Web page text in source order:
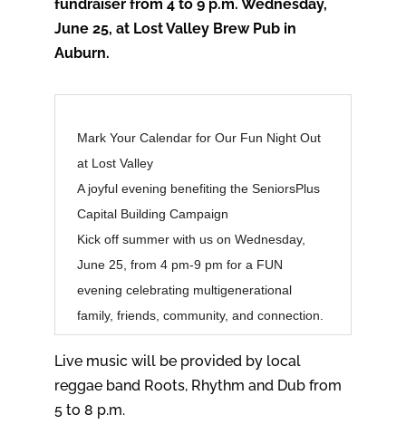
fundraiser from 4 to 9 p.m. Wednesday,
June 25, at Lost Valley Brew Pub in
Auburn.
Mark Your Calendar for Our Fun Night Out
at Lost Valley
A joyful evening benefiting the SeniorsPlus
Capital Building Campaign
Kick off summer with us on Wednesday,
June 25, from 4 pm-9 pm for a FUN
evening celebrating multigenerational
family, friends, community, and connection.
Live music will be provided by local
reggae band Roots, Rhythm and Dub from
5 to 8 p.m.